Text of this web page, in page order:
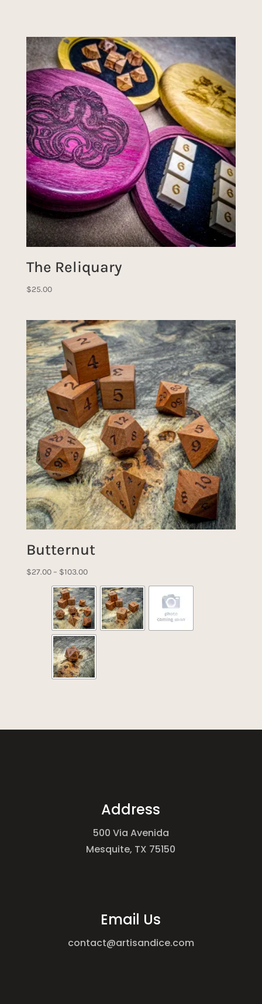
The Reliquary
$25.00
Butternut
$27.00 – $103.00Price
range:
$27.00
through
$103.00
Address
500 Via Avenida
Mesquite, TX 75150
Email Us
contact@artisandice.com